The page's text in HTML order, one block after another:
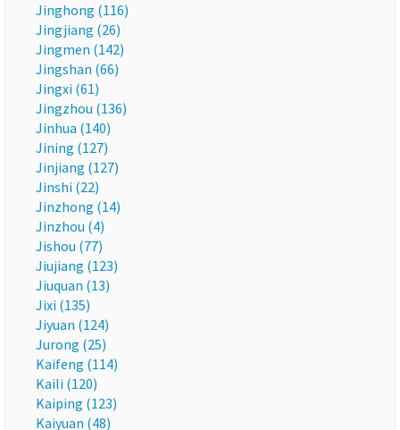
Jinghong (116)
Jingjiang (26)
Jingmen (142)
Jingshan (66)
Jingxi (61)
Jingzhou (136)
Jinhua (140)
Jining (127)
Jinjiang (127)
Jinshi (22)
Jinzhong (14)
Jinzhou (4)
Jishou (77)
Jiujiang (123)
Jiuquan (13)
Jixi (135)
Jiyuan (124)
Jurong (25)
Kaifeng (114)
Kaili (120)
Kaiping (123)
Kaiyuan (48)